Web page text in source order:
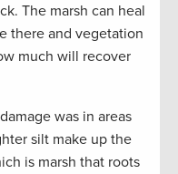
The marsh can heal
there and vegetation
much will recover
was in areas
silt make up the
is marsh that roots